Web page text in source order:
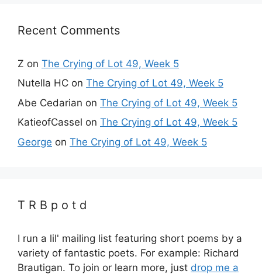
Recent Comments
Z on The Crying of Lot 49, Week 5
Nutella HC on The Crying of Lot 49, Week 5
Abe Cedarian on The Crying of Lot 49, Week 5
KatieofCassel on The Crying of Lot 49, Week 5
George on The Crying of Lot 49, Week 5
T R B p o t d
I run a lil' mailing list featuring short poems by a
variety of fantastic poets. For example: Richard
Brautigan. To join or learn more, just drop me a